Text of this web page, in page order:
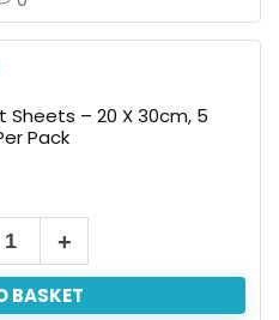
Sheets – 20 X 30cm, 5
Pack
BASKET